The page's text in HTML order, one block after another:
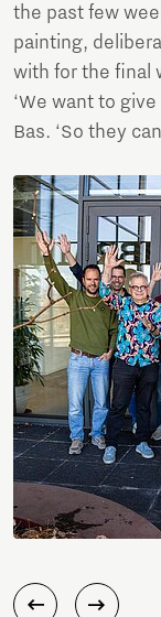
the past few
painting,
with for the final
‘We want to
Bas. ‘So they